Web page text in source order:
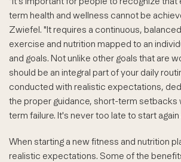
term health and wellness cannot be
Zwiefel. "It requires a continuous,
exercise and nutrition mapped to an
and goals. Not unlike other goals that are
should be an integral part of your daily
conducted with realistic expectations,
the proper guidance, short-term setbacks
term failure. It's never too late to start again
When starting a new fitness and nutrition
realistic expectations. Some of the